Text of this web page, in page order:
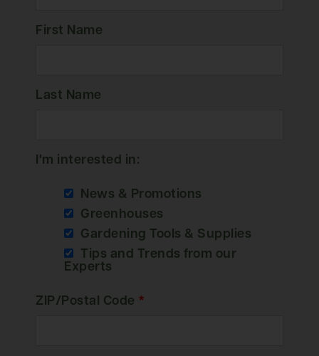
First Name
Last Name
I'm interested in:
News & Promotions
Greenhouses
Gardening Tools & Supplies
Tips and Trends from our
Experts
ZIP/Postal Code *